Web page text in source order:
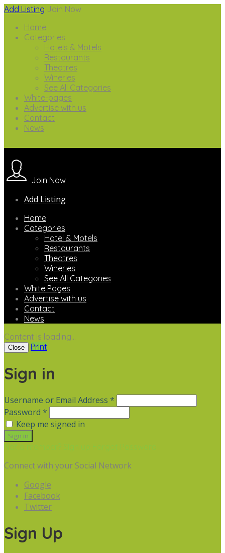
Add Listing Join Now
Home
Categories
Hotels & Motels
Restaurants
Theatres
Wineries
See All Categories
White-pages
Advertise with us
Contact
News
Join Now
Add Listing
Home
Categories
Hotel & Motels
Restaurants
Theatres
Wineries
See All Categories
White Pages
Advertise with us
Contact
News
Content is loading...
Close Print
Sign in
Username or Email Address *
Password *
Keep me signed in
Not a member? Sign up Forgot Password
Connect with your Social Network
Google
Facebook
Twitter
Sign Up